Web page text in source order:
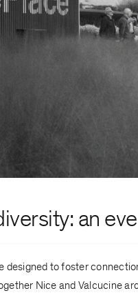
: an
designed to foster
Nice and Valcucine